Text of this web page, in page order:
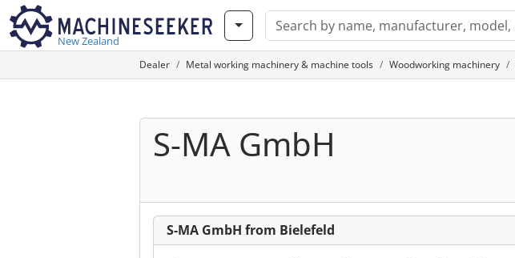
New Zealand
Dealer Metal working machinery & machine tools Woodworking machinery
S-MA GmbH
S-MA GmbH from Bielefeld